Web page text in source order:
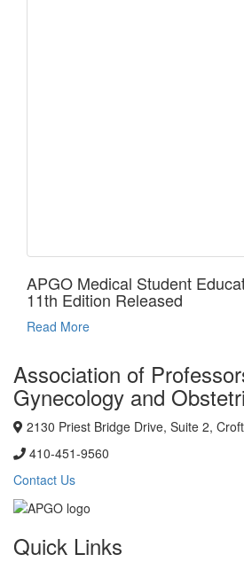
APGO Medical Student
11th Edition Released
Read More
Association of
Gynecology and
2130 Priest Bridge Drive, Suite 2,
410-451-9560
Contact Us
Quick Links